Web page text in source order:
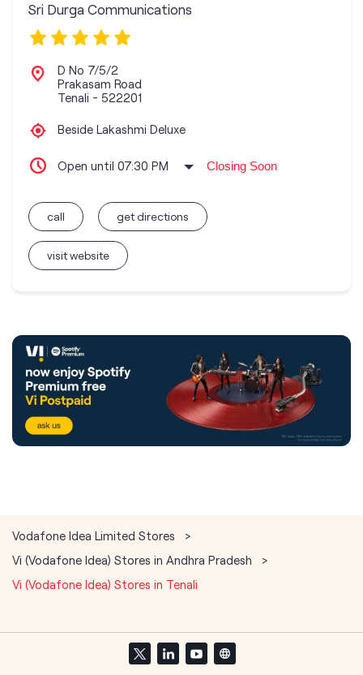
Sri Durga Communications
D No 7/5/2
Prakasam Road
Tenali - 522201
Beside Lakashmi Deluxe
Open until 07:30 PM Closing Soon
call
visit website
get directions
Vodafone Idea Limited Stores
Vi (Vodafone Idea) Stores in Andhra Pradesh
Vi (Vodafone Idea) Stores in Tenali